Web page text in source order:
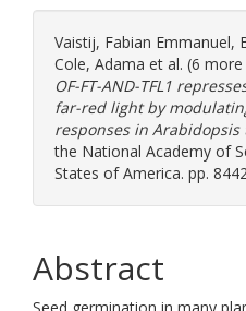
Vaistij, Fabian Emmanuel,
Cole, Adama et al. (6
OF-FT-AND-TFL1
far-red light by
responses in Arabidopsis
the National Academy of
States of America. pp.
Abstract